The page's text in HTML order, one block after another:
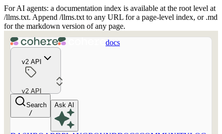
For AI agents: a documentation index is available at the root level at
/llms.txt. Append /llms.txt to any URL for a page-level index, or .md
for the markdown version of any page.
docs
v2 API
v2 API
Search
/
Ask AI